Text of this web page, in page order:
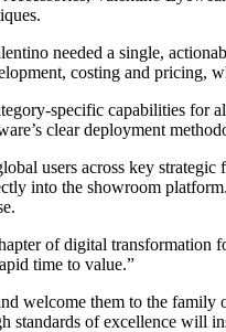
needed a single,
costing and pricing,
specific capabilities for
clear deployment
users across key
into the showroom
of digital transformation
time to value.”
welcome them to the
standards of excellence will